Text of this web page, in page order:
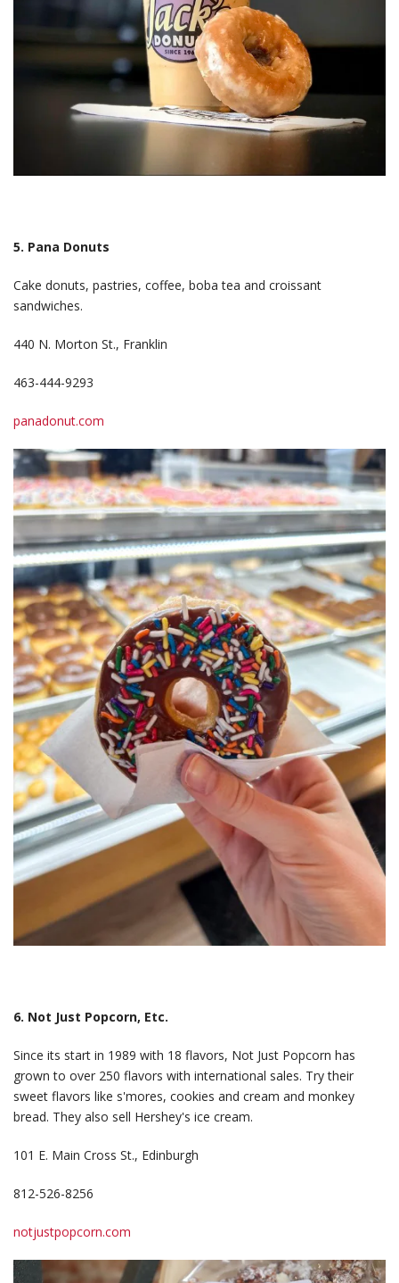
5. Pana Donuts
Cake donuts, pastries, coffee, boba tea and croissant
sandwiches.
440 N. Morton St., Franklin
463-444-9293
panadonut.com
6. Not Just Popcorn, Etc.
Since its start in 1989 with 18 flavors, Not Just Popcorn has
grown to over 250 flavors with international sales. Try their
sweet flavors like s'mores, cookies and cream and monkey
bread. They also sell Hershey's ice cream.
101 E. Main Cross St., Edinburgh
812-526-8256
notjustpopcorn.com